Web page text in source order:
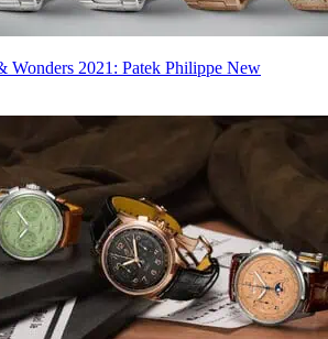
Wonders 2021: Patek Philippe New